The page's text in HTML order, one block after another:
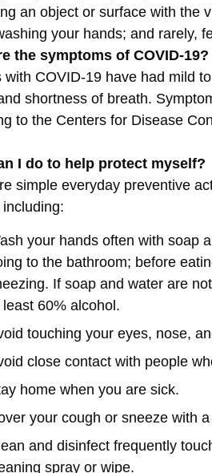
an object or surface with the
your hands; and rarely,
the symptoms of COVID-19?
with COVID-19 have had mild
shortness of breath.
to the Centers for Disease
I do to help protect myself?
simple everyday preventive
your hands often with soap
to the bathroom; before
If soap and water are
least 60% alcohol.
touching your eyes, nose,
close contact with people
home when you are sick.
your cough or sneeze with
and disinfect frequently
spray or wipe.